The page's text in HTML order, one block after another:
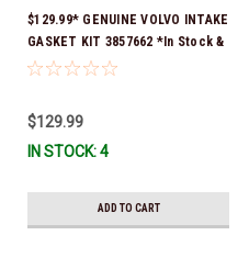
$129.99* GENUINE VOLVO INTAKE
GASKET KIT 3857662 *In Stock &
Ready To Ship!
$129.99
IN STOCK: 4
ADD TO CART